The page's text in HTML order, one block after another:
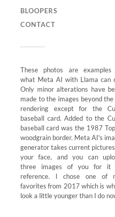
BLOOPERS
CONTACT
These photos are
what Meta AI with Llama can
Only minor alterations have
made to the images beyond the
rendering except for the
baseball card. Added to the
baseball card was the 1987
woodgrain border. Meta AI's
generator takes current
your face, and you can
three images of you for it
reference. I chose one of
favorites from 2017 which is
look a little younger than I do